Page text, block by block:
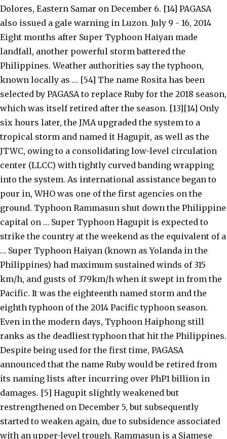
Dolores, Eastern Samar on December 6. [14] PAGASA
also issued a gale warning in Luzon. July 9 - 16, 2014
Eight months after Super Typhoon Haiyan made
landfall, another powerful storm battered the
Philippines. Weather authorities say the typhoon,
known locally as … [54] The name Rosita has been
selected by PAGASA to replace Ruby for the 2018 season,
which was itself retired after the season. [13][14] Only
six hours later, the JMA upgraded the system to a
tropical storm and named it Hagupit, as well as the
JTWC, owing to a consolidating low-level circulation
center (LLCC) with tightly curved banding wrapping
into the system. As international assistance began to
pour in, WHO was one of the first agencies on the
ground. Typhoon Rammasun shut down the Philippine
capital on … Super Typhoon Hagupit is expected to
strike the country at the weekend as the equivalent of a
… Super Typhoon Haiyan (known as Yolanda in the
Philippines) had maximum sustained winds of 315
km/h, and gusts of 379km/h when it swept in from the
Pacific. It was the eighteenth named storm and the
eighth typhoon of the 2014 Pacific typhoon season.
Even in the modern days, Typhoon Haiphong still
ranks as the deadliest typhoon that hit the Philippines.
Despite being used for the first time, PAGASA
announced that the name Ruby would be retired from
its naming lists after incurring over PhP1 billion in
damages. [5] Hagupit slightly weakened but
restrengthened on December 5, but subsequently
started to weaken again, due to subsidence associated
with an upper-level trough. Rammasun is a Siamese